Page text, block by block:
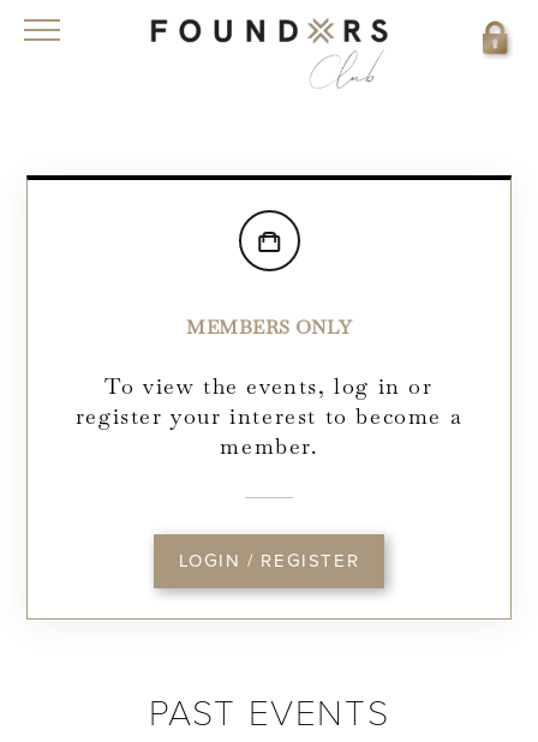
MEMBERS ONLY
To view the events, log in or
register your interest to become a
member.
LOGIN / REGISTER
PAST EVENTS